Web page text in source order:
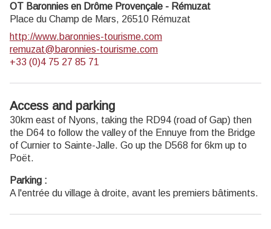
OT Baronnies en Drôme Provençale - Rémuzat
Place du Champ de Mars, 26510 Rémuzat
http://www.baronnies-tourisme.com
remuzat@baronnies-tourisme.com
+33 (0)4 75 27 85 71
Access and parking
30km east of Nyons, taking the RD94 (road of Gap) then
the D64 to follow the valley of the Ennuye from the Bridge
of Curnier to Sainte-Jalle. Go up the D568 for 6km up to
Poët.
Parking :
A l'entrée du village à droite, avant les premiers bâtiments.